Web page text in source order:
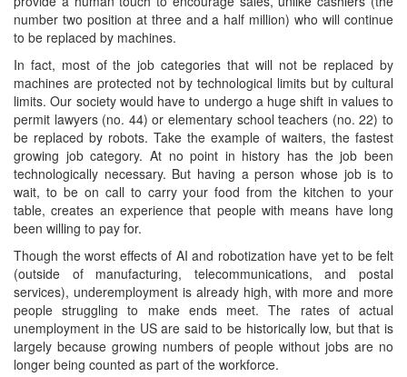
number two position at three and a half million) who will continue
to be replaced by machines.
In fact, most of the job categories that will not be replaced by
machines are protected not by technological limits but by cultural
limits. Our society would have to undergo a huge shift in values to
permit lawyers (no. 44) or elementary school teachers (no. 22) to
be replaced by robots. Take the example of waiters, the fastest
growing job category. At no point in history has the job been
technologically necessary. But having a person whose job is to
wait, to be on call to carry your food from the kitchen to your
table, creates an experience that people with means have long
been willing to pay for.
Though the worst effects of AI and robotization have yet to be felt
(outside of manufacturing, telecommunications, and postal
services), underemployment is already high, with more and more
people struggling to make ends meet. The rates of actual
unemployment in the US are said to be historically low, but that is
largely because growing numbers of people without jobs are no
longer being counted as part of the workforce.